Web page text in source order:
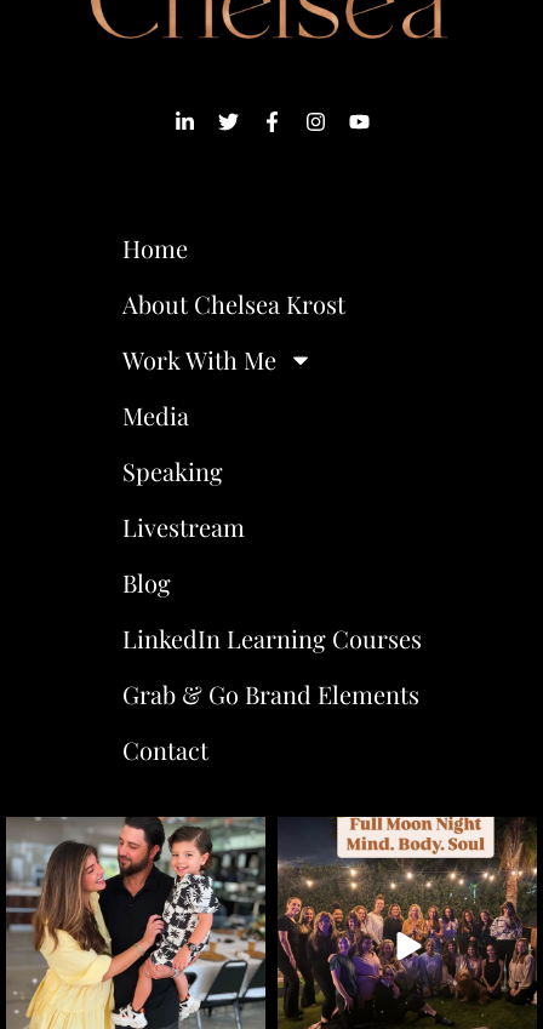
Home
About Chelsea Krost
Work With Me
Media
Speaking
Livestream
Blog
LinkedIn Learning Courses
Grab & Go Brand Elements
Contact